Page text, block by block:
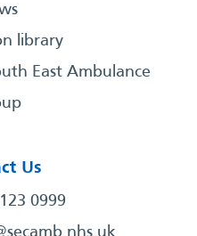
library
East Ambulance
Us
0999